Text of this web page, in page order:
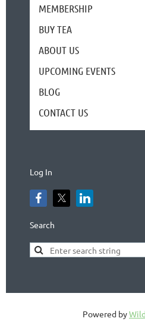
MEMBERSHIP
BUY TEA
ABOUT US
UPCOMING EVENTS
BLOG
CONTACT US
Log In
Search
Powered by